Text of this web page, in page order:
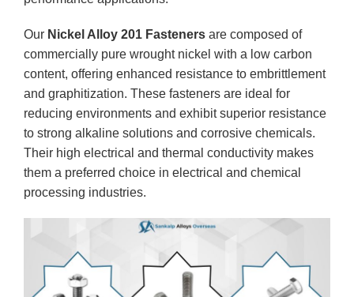
Our Nickel Alloy 201 Fasteners are composed of
commercially pure wrought nickel with a low carbon
content, offering enhanced resistance to embrittlement
and graphitization. These fasteners are ideal for
reducing environments and exhibit superior resistance
to strong alkaline solutions and corrosive chemicals.
Their high electrical and thermal conductivity makes
them a preferred choice in electrical and chemical
processing industries.